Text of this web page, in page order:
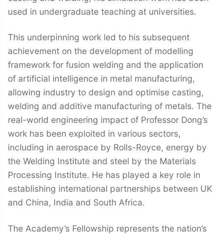
used in undergraduate teaching at universities.
This underpinning work led to his subsequent
achievement on the development of modelling
framework for fusion welding and the application
of artificial intelligence in metal manufacturing,
allowing industry to design and optimise casting,
welding and additive manufacturing of metals. The
real-world engineering impact of Professor Dong’s
work has been exploited in various sectors,
including in aerospace by Rolls-Royce, energy by
the Welding Institute and steel by the Materials
Processing Institute. He has played a key role in
establishing international partnerships between UK
and China, India and South Africa.
The Academy’s Fellowship represents the nation’s